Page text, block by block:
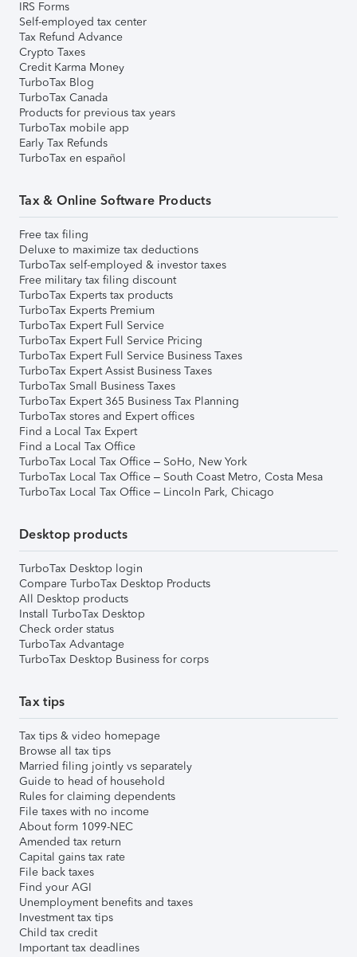
IRS Forms
Self-employed tax center
Tax Refund Advance
Crypto Taxes
Credit Karma Money
TurboTax Blog
TurboTax Canada
Products for previous tax years
TurboTax mobile app
Early Tax Refunds
TurboTax en español
Tax & Online Software Products
Free tax filing
Deluxe to maximize tax deductions
TurboTax self-employed & investor taxes
Free military tax filing discount
TurboTax Experts tax products
TurboTax Experts Premium
TurboTax Expert Full Service
TurboTax Expert Full Service Pricing
TurboTax Expert Full Service Business Taxes
TurboTax Expert Assist Business Taxes
TurboTax Small Business Taxes
TurboTax Expert 365 Business Tax Planning
TurboTax stores and Expert offices
Find a Local Tax Expert
Find a Local Tax Office
TurboTax Local Tax Office – SoHo, New York
TurboTax Local Tax Office – South Coast Metro, Costa Mesa
TurboTax Local Tax Office – Lincoln Park, Chicago
Desktop products
TurboTax Desktop login
Compare TurboTax Desktop Products
All Desktop products
Install TurboTax Desktop
Check order status
TurboTax Advantage
TurboTax Desktop Business for corps
Tax tips
Tax tips & video homepage
Browse all tax tips
Married filing jointly vs separately
Guide to head of household
Rules for claiming dependents
File taxes with no income
About form 1099-NEC
Amended tax return
Capital gains tax rate
File back taxes
Find your AGI
Unemployment benefits and taxes
Investment tax tips
Child tax credit
Important tax deadlines